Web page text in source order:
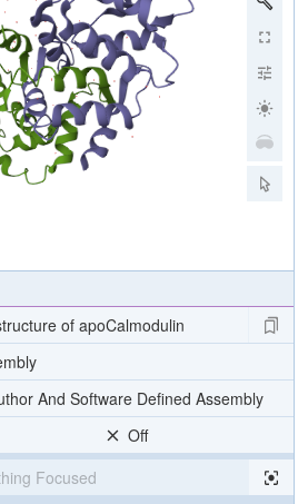
of apoCalmodulin
And Software Defined Assembly
Off
Focused